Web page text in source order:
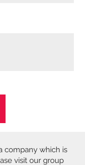
company which is
visit our group